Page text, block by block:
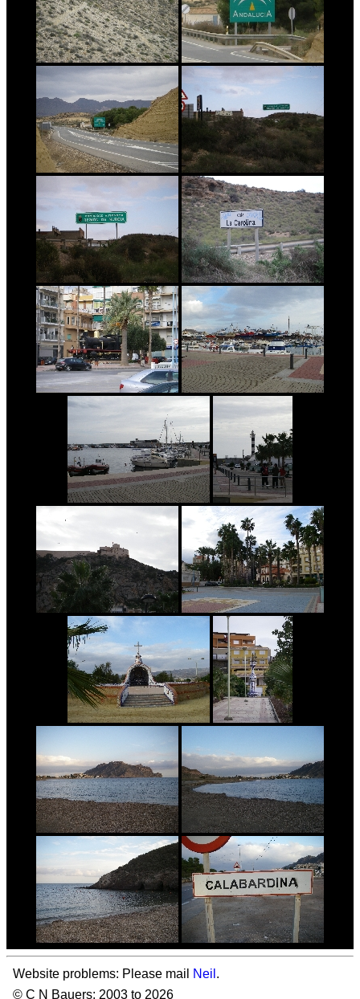
Website problems: Please mail Neil .
© C N Bauers: 2003 to 2026